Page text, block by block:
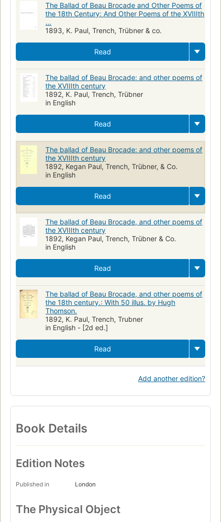
The Ballad of Beau Brocade and Other Poems of
the 18th Century: And Other Poems of the XVIIIth
...
1893, K. Paul, Trench, Trübner & co.
Read
The ballad of Beau Brocade: and other poems of
the XVIIIth century
1892, K. Paul, Trench, Trübner
in English
Read
The ballad of Beau Brocade: and other poems of
the XVIIIth century
1892, Kegan Paul, Trench, Trübner, & Co.
in English
Read
The ballad of Beau Brocade, and other poems of
the XVIIIth century
1892, Kegan Paul, Trench, Trübner & Co.
in English
Read
The ballad of Beau Brocade, and other poems of
the 18th century.: With 50 illus. by Hugh
Thomson.
1892, K. Paul, Trench, Trubner
in English - [2d ed.]
Read
Add another edition?
Book Details
Edition Notes
Published in London
The Physical Object